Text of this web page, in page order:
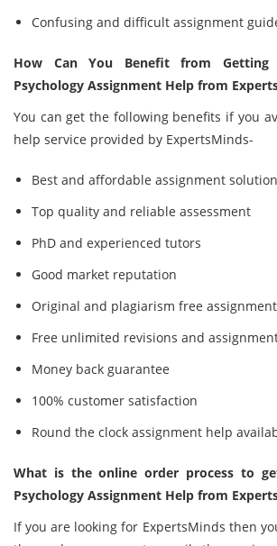
Confusing and difficult assignment
How Can You Benefit from Getting
Psychology Assignment Help from
You can get the following benefits if you
help service provided by ExpertsMinds-
Best and affordable assignment solution
Top quality and reliable assessment
PhD and experienced tutors
Good market reputation
Original and plagiarism free
Free unlimited revisions and
Money back guarantee
100% customer satisfaction
Round the clock assignment help
What is the online order process to
Psychology Assignment Help from
If you are looking for ExpertsMinds then